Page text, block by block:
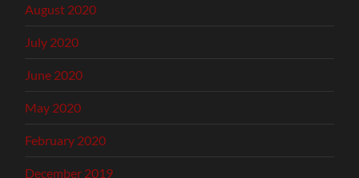
August 2020
July 2020
June 2020
May 2020
February 2020
December 2019